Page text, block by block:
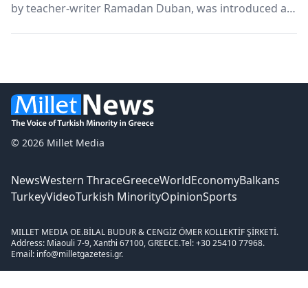
by teacher-writer Ramadan Duban, was introduced at
© 2026 Millet Media
NewsWestern ThraceGreeceWorldEconomyBalkans
TurkeyVideoTurkish MinorityOpinionSports
MILLET MEDIA OE.BİLAL BUDUR & CENGİZ ÖMER KOLLEKTİF ŞİRKETİ.
Address: Miaouli 7-9, Xanthi 67100, GREECE.Tel: +30 25410 77968.
Email: info@milletgazetesi.gr.